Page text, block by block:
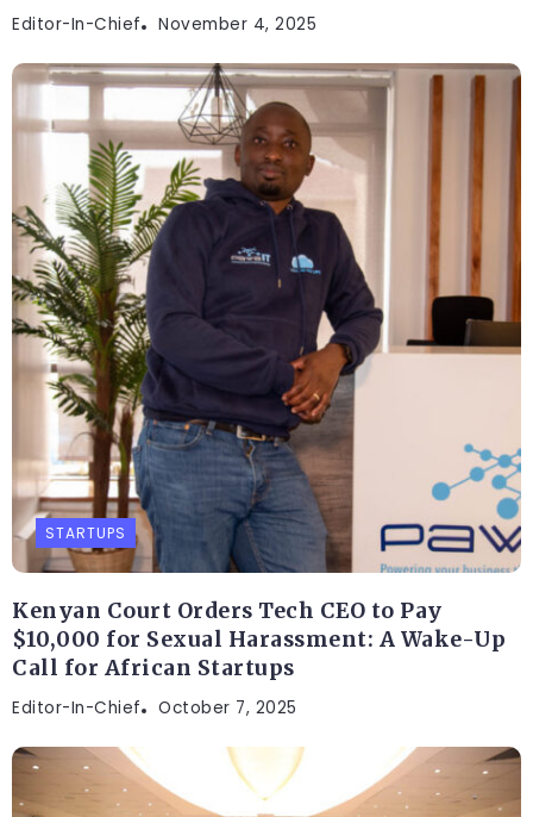
Editor-In-Chief November 4, 2025
STARTUPS
Kenyan Court Orders Tech CEO to Pay
$10,000 for Sexual Harassment: A Wake-Up
Call for African Startups
Editor-In-Chief October 7, 2025